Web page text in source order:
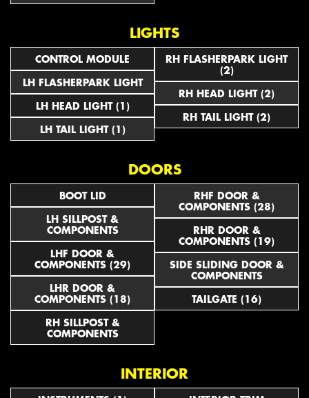
LIGHTS
CONTROL MODULE
LH FLASHERPARK LIGHT
LH HEAD LIGHT (1)
LH TAIL LIGHT (1)
RH FLASHERPARK LIGHT
(2)
RH HEAD LIGHT (2)
RH TAIL LIGHT (2)
DOORS
BOOT LID
LH SILLPOST &
COMPONENTS
LHF DOOR &
COMPONENTS (29)
LHR DOOR &
COMPONENTS (18)
RH SILLPOST &
COMPONENTS
RHF DOOR &
COMPONENTS (28)
RHR DOOR &
COMPONENTS (19)
SIDE SLIDING DOOR &
COMPONENTS
TAILGATE (16)
INTERIOR